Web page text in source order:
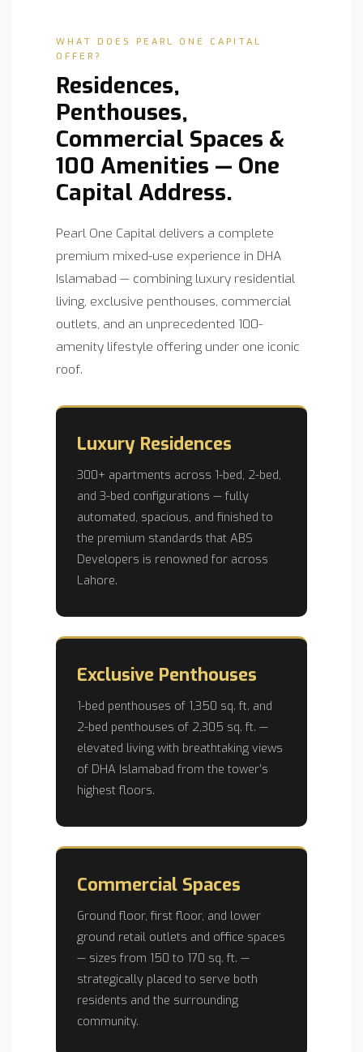
WHAT DOES PEARL ONE CAPITAL
OFFER?
Residences,
Penthouses,
Commercial Spaces &
100 Amenities — One
Capital Address.
Pearl One Capital delivers a complete
premium mixed-use experience in DHA
Islamabad — combining luxury residential
living, exclusive penthouses, commercial
outlets, and an unprecedented 100-
amenity lifestyle offering under one iconic
roof.
Luxury Residences
300+ apartments across 1-bed, 2-bed,
and 3-bed configurations — fully
automated, spacious, and finished to
the premium standards that ABS
Developers is renowned for across
Lahore.
Exclusive Penthouses
1-bed penthouses of 1,350 sq. ft. and
2-bed penthouses of 2,305 sq. ft. —
elevated living with breathtaking views
of DHA Islamabad from the tower’s
highest floors.
Commercial Spaces
Ground floor, first floor, and lower
ground retail outlets and office spaces
— sizes from 150 to 170 sq. ft. —
strategically placed to serve both
residents and the surrounding
community.